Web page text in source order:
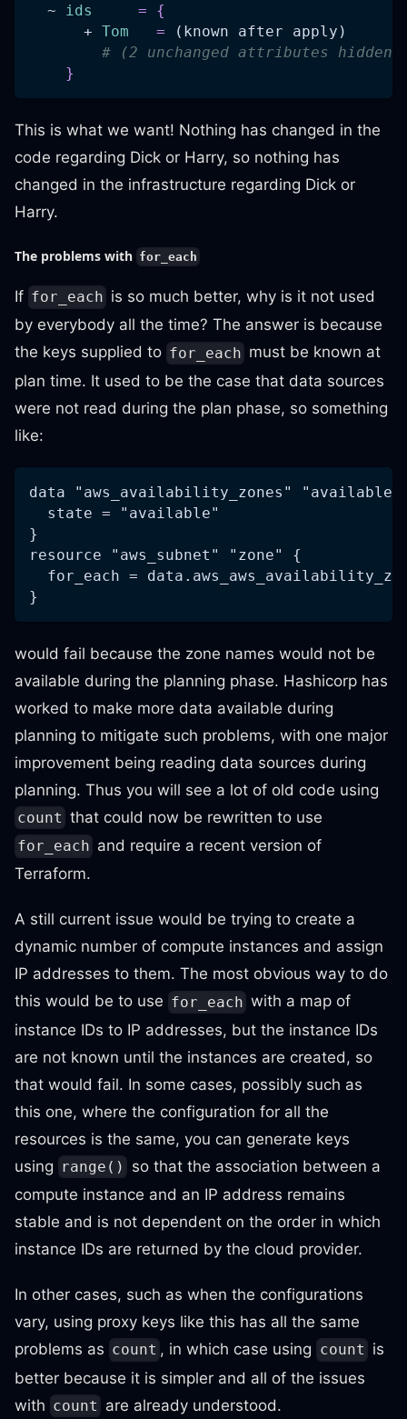
  ~
ids =
{
      +
Tom = (known after apply)
# (2 unchanged attributes hidden)
}
This is what we want! Nothing has changed in the
code regarding Dick or Harry, so nothing has
changed in the infrastructure regarding Dick or
Harry.
The problems with for_each
If for_each is so much better, why is it not used
by everybody all the time? The answer is because
the keys supplied to for_each must be known at
plan time. It used to be the case that data sources
were not read during the plan phase, so something
like:
data "aws_availability_zones"
  state = "available"
}
resource "aws_subnet" "zone" {
for_each =
}
would fail because the zone names would not be
available during the planning phase. Hashicorp has
worked to make more data available during
planning to mitigate such problems, with one major
improvement being reading data sources during
planning. Thus you will see a lot of old code using
count that could now be rewritten to use
for_each and require a recent version of
Terraform.
A still current issue would be trying to create a
dynamic number of compute instances and assign
IP addresses to them. The most obvious way to do
this would be to use for_each with a map of
instance IDs to IP addresses, but the instance IDs
are not known until the instances are created, so
that would fail. In some cases, possibly such as
this one, where the configuration for all the
resources is the same, you can generate keys
using range()
so that the association between a
compute instance and an IP address remains
stable and is not dependent on the order in which
instance IDs are returned by the cloud provider.
In other cases, such as when the configurations
vary, using proxy keys like this has all the same
problems as count , in which case using count is
better because it is simpler and all of the issues
with count are already understood.